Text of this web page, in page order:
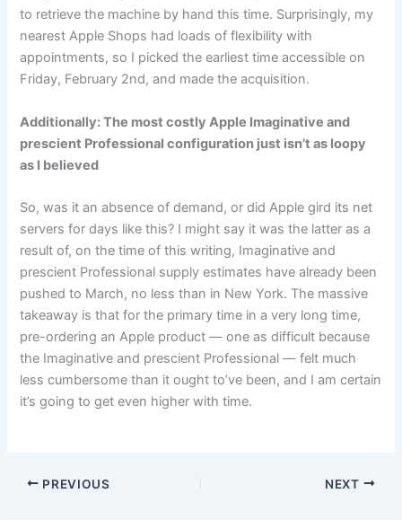
to retrieve the machine by hand this time. Surprisingly, my
nearest Apple Shops had loads of flexibility with
appointments, so I picked the earliest time accessible on
Friday, February 2nd, and made the acquisition.
Additionally: The most costly Apple Imaginative and
prescient Professional configuration just isn’t as loopy
as I believed
So, was it an absence of demand, or did Apple gird its net
servers for days like this? I might say it was the latter as a
result of, on the time of this writing, Imaginative and
prescient Professional supply estimates have already been
pushed to March, no less than in New York. The massive
takeaway is that for the primary time in a very long time,
pre-ordering an Apple product — one as difficult because
the Imaginative and prescient Professional — felt much
less cumbersome than it ought to’ve been, and I am certain
it’s going to get even higher with time.
PREVIOUS NEXT